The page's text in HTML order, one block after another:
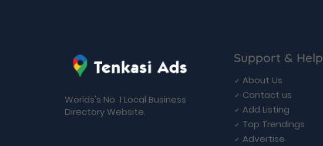
Worlds's No. 1 Local Business
Directory Website.
Support & Help
About Us
Contact us
Add Listing
Top Trendings
Advertise